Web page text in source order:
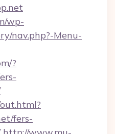
wp-
nav.php?-Menu-
?
fers-